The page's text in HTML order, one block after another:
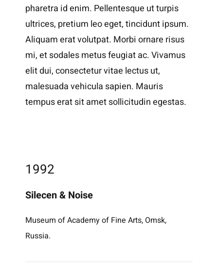
pharetra id enim. Pellentesque ut turpis
ultrices, pretium leo eget, tincidunt ipsum.
Aliquam erat volutpat. Morbi ornare risus
mi, et sodales metus feugiat ac. Vivamus
elit dui, consectetur vitae lectus ut,
malesuada vehicula sapien. Mauris
tempus erat sit amet sollicitudin egestas.
1992
Silecen & Noise
Museum of Academy of Fine Arts, Omsk,
Russia.